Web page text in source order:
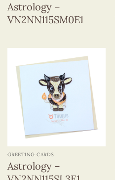
Astrology –
VN2NN115SM0E1
GREETING CARDS
Astrology –